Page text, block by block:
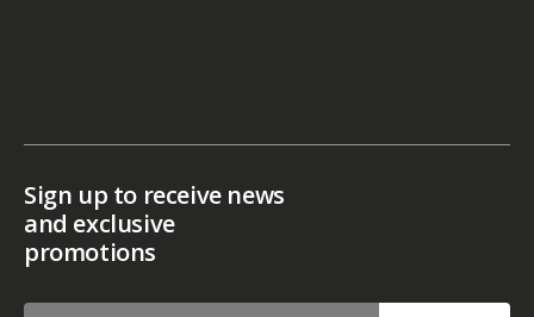
Sign up to receive news
and exclusive
promotions